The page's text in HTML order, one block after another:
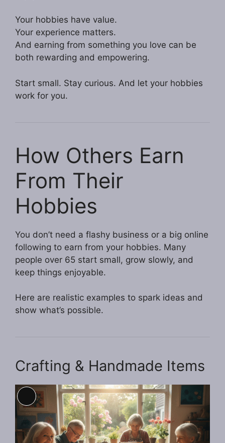
Your hobbies have value.
Your experience matters.
And earning from something you love can be
both rewarding and empowering.
Start small. Stay curious. And let your hobbies
work for you.
How Others Earn
From Their
Hobbies
You don’t need a flashy business or a big online
following to earn from your hobbies. Many
people over 65 start small, grow slowly, and
keep things enjoyable.
Here are realistic examples to spark ideas and
show what’s possible.
Crafting & Handmade Items
Long
Description